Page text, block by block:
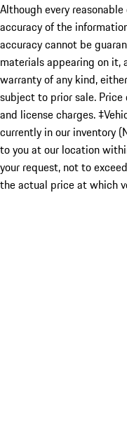
Although every
accuracy of the
accuracy cannot be
materials appearing on it,
warranty of any kind,
subject to prior sale.
and license charges.
currently in our inventory
to you at our location
your request, not to
the actual price at which